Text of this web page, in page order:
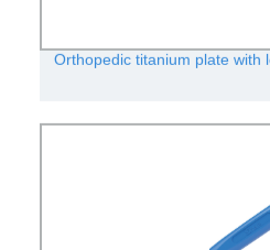
Orthopedic titanium plate with